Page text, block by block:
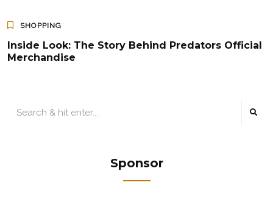
SHOPPING
Inside Look: The Story Behind Predators Official
Merchandise
Sponsor